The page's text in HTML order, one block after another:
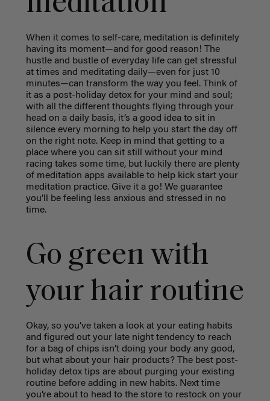
When it comes to self-care, meditation is definitely
having its moment—and for good reason! The
hustle and bustle of everyday life can get stressful
at times and meditating daily—even for just 10
minutes—can transform the way you feel. Think of
it as a post-holiday detox for your mind and soul;
with all the different thoughts flying through your
head on a daily basis, it’s a good idea to sit in
silence every morning to help you start the day off
on the right note. Keep in mind that getting to a
place where you can sit still without your mind
racing takes some time, but luckily there are plenty
of meditation apps available to help kick start your
meditation practice. Give it a go! We guarantee
you’ll be feeling less anxious and stressed in no
time.
Go green with
your hair routine
Okay, so you’ve taken a look at your eating habits
and figured out your late night tendency to reach
for a bag of chips isn’t doing your body any good,
but what about your hair products? The best post-
holiday detox tips are about purging your existing
routine before adding in new habits. Next time
you’re about to head to the store to restock on your